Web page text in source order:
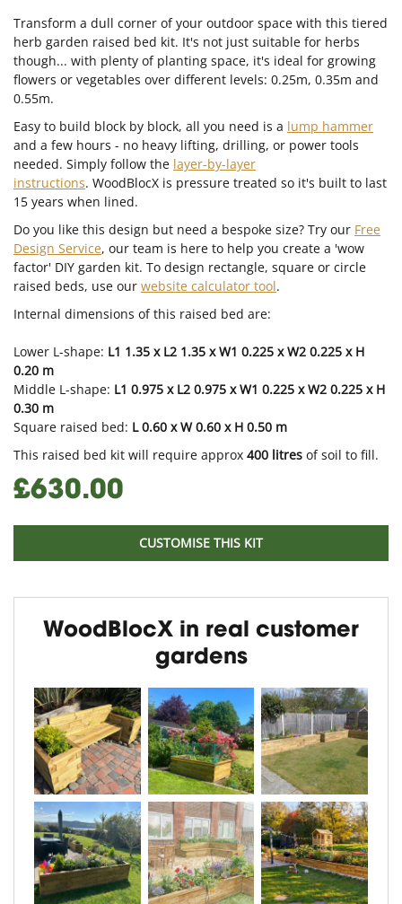
Transform a dull corner of your outdoor space with this tiered
herb garden raised bed kit. It's not just suitable for herbs
though... with plenty of planting space, it's ideal for growing
flowers or vegetables over different levels: 0.25m, 0.35m and
0.55m.
Easy to build block by block, all you need is a lump hammer
and a few hours - no heavy lifting, drilling, or power tools
needed. Simply follow the layer-by-layer
instructions. WoodBlocX is pressure treated so it's built to last
15 years when lined.
Do you like this design but need a bespoke size? Try our Free
Design Service, our team is here to help you create a 'wow
factor' DIY garden kit. To design rectangle, square or circle
raised beds, use our website calculator tool.
Internal dimensions of this raised bed are:
Lower L-shape: L1 1.35 x L2 1.35 x W1 0.225 x W2 0.225 x H
0.20 m
Middle L-shape: L1 0.975 x L2 0.975 x W1 0.225 x W2 0.225 x H
0.30 m
Square raised bed: L 0.60 x W 0.60 x H 0.50 m
This raised bed kit will require approx 400 litres of soil to fill.
£630.00
CUSTOMISE THIS KIT
WoodBlocX in real customer
gardens